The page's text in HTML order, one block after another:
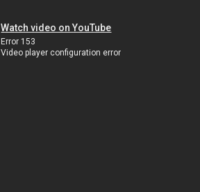
Watch video on YouTube
Error 153
Video player configuration error